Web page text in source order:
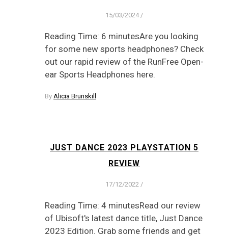
15/03/2024 /
Reading Time: 6 minutesAre you looking
for some new sports headphones? Check
out our rapid review of the RunFree Open-
ear Sports Headphones here.
By Alicia Brunskill
JUST DANCE 2023 PLAYSTATION 5
REVIEW
17/12/2022 /
Reading Time: 4 minutesRead our review
of Ubisoft's latest dance title, Just Dance
2023 Edition. Grab some friends and get